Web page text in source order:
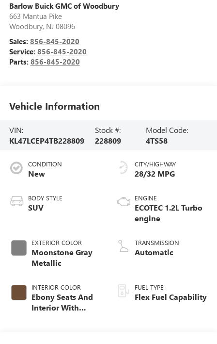
Barlow Buick GMC of Woodbury
663 Mantua Pike
Woodbury, NJ 08096
Sales: 856-845-2020
Service: 856-845-2020
Parts: 856-845-2020
Vehicle Information
VIN:
KL47LCEP4TB228809
Stock #:
228809
Model Code:
4TS58
CONDITION
New
BODY STYLE
SUV
EXTERIOR COLOR
Moonstone Gray
Metallic
INTERIOR COLOR
Ebony Seats And
Interior With
CITY/HIGHWAY
28/32 MPG
ENGINE
ECOTEC 1.2L Turbo
engine
TRANSMISSION
Automatic
FUEL TYPE
Flex Fuel Capability